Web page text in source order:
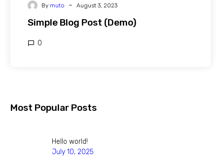
Friedrich Wilhelm Nietzsche
By muto - August 3, 2023
Simple Blog Post (Demo)
0
Most Popular Posts
Hello world!
July 10, 2025